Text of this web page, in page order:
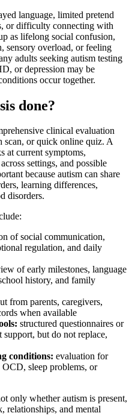
language, limited pretend
or difficulty connecting with
as lifelong social confusion,
sensory overload, or feeling
adults seeking autism testing
or depression may be
occur together.
done?
clinical evaluation
scan, or quick online quiz. A
at current symptoms,
settings, and possible
because autism can share
learning differences,
disorders.
of social communication,
regulation, and daily
of early milestones, language
history, and family
from parents, caregivers,
when available
structured questionnaires or
support, but do not replace,
conditions: evaluation for
sleep problems, or
only whether autism is present,
relationships, and mental